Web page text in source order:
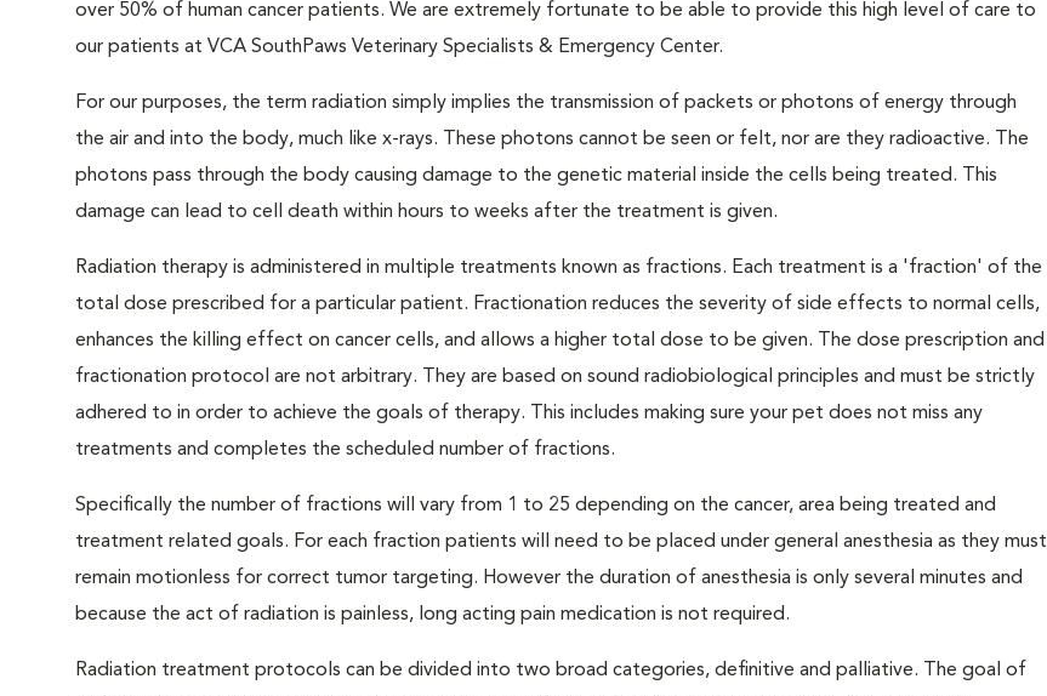
over 50% of human cancer patients. We are extremely fortunate to be able to provide this high level of care to
our patients at VCA SouthPaws Veterinary Specialists & Emergency Center.
For our purposes, the term radiation simply implies the transmission of packets or photons of energy through
the air and into the body, much like x-rays. These photons cannot be seen or felt, nor are they radioactive. The
photons pass through the body causing damage to the genetic material inside the cells being treated. This
damage can lead to cell death within hours to weeks after the treatment is given.
Radiation therapy is administered in multiple treatments known as fractions. Each treatment is a 'fraction' of the
total dose prescribed for a particular patient. Fractionation reduces the severity of side effects to normal cells,
enhances the killing effect on cancer cells, and allows a higher total dose to be given. The dose prescription and
fractionation protocol are not arbitrary. They are based on sound radiobiological principles and must be strictly
adhered to in order to achieve the goals of therapy. This includes making sure your pet does not miss any
treatments and completes the scheduled number of fractions.
Specifically the number of fractions will vary from 1 to 25 depending on the cancer, area being treated and
treatment related goals. For each fraction patients will need to be placed under general anesthesia as they must
remain motionless for correct tumor targeting. However the duration of anesthesia is only several minutes and
because the act of radiation is painless, long acting pain medication is not required.
Radiation treatment protocols can be divided into two broad categories, definitive and palliative. The goal of